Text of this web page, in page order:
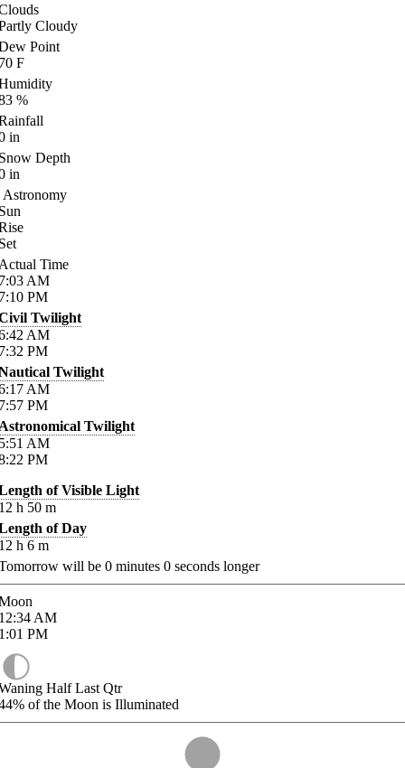
Cloudy
Point
F
%
in
Depth
in
Astronomy
Time
AM
PM
Twilight
AM
PM
Twilight
AM
PM
Twilight
AM
PM
of Visible Light
h 50 m
of Day
h 6 m
will be 0 minutes 0 seconds longer
AM
PM
Half Last Qtr
of the Moon is Illuminated